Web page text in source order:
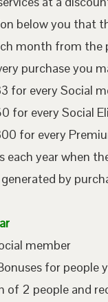
below you that
month from
purchase you
for every Social
for every Social
for every
each year when
by
member
for people
of 2 people and